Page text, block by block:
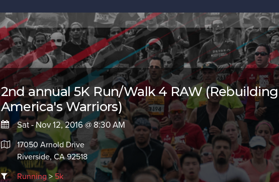
2nd annual 5K Run/Walk 4 RAW (Rebuilding
America's Warriors)
Sat - Nov 12, 2016 @ 8:30 AM
17050 Arnold Drive
Riverside, CA 92518
Running> 5k